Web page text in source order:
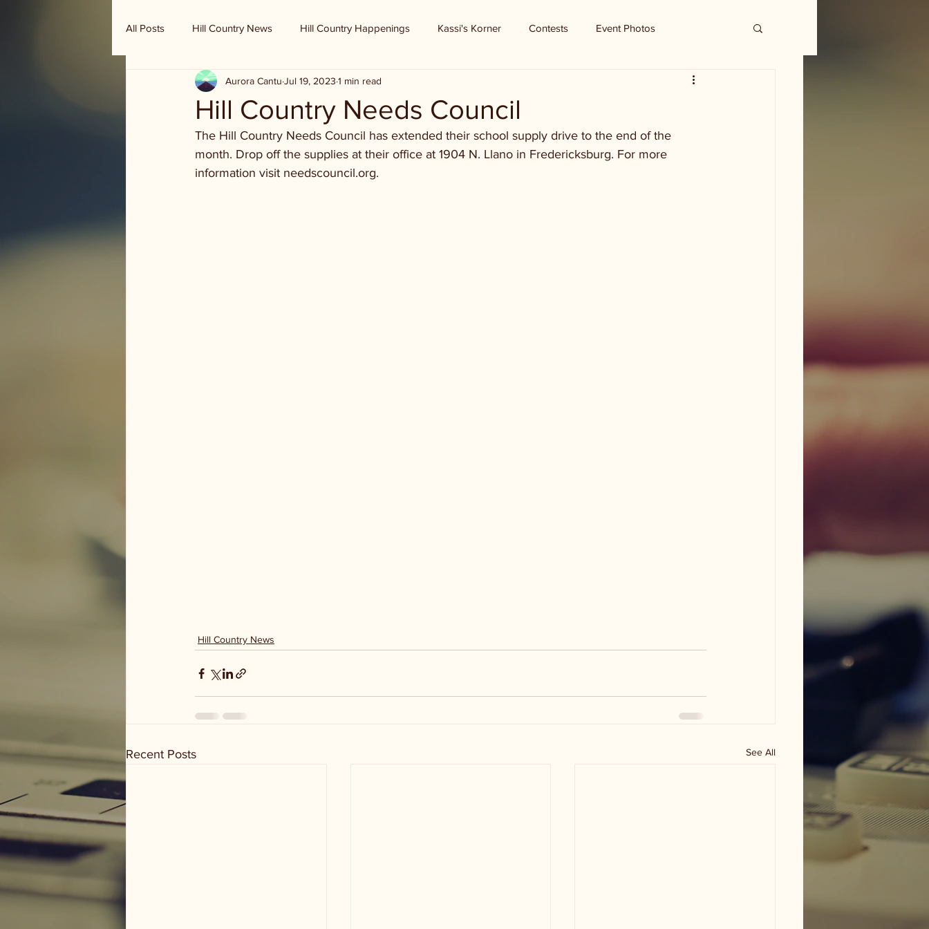
All Posts Hill Country News Hill Country Happenings Kassi's Korner Contests Event Photos
Randy Houston's Ranch Record
Hill Country Needs Council
Aurora Cantu Jul 19, 2023 1 min read
The Hill Country Needs Council has extended their school supply drive to the end of the
month. Drop off the supplies at their office at 1904 N. Llano in Fredericksburg. For more
information visit needscouncil.org.
Hill Country News
Recent Posts See All